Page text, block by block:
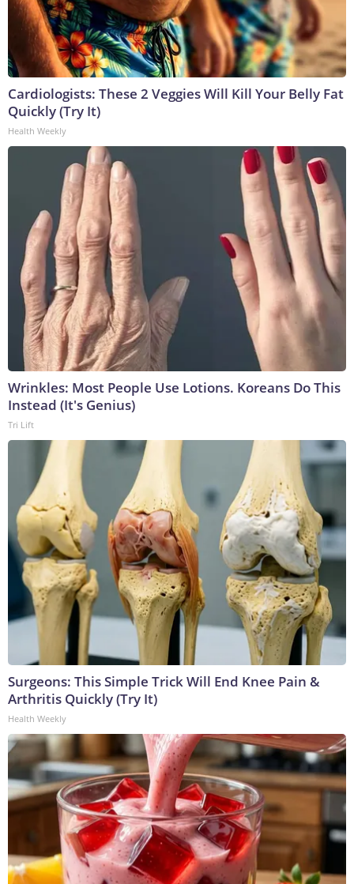
Cardiologists: These 2 Veggies Will Kill Your Belly Fat
Quickly (Try It)
Health Weekly
Wrinkles: Most People Use Lotions. Koreans Do This
Instead (It's Genius)
Tri Lift
Surgeons: This Simple Trick Will End Knee Pain &
Arthritis Quickly (Try It)
Health Weekly